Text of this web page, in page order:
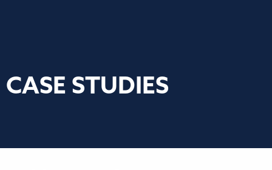
CASE STUDIES